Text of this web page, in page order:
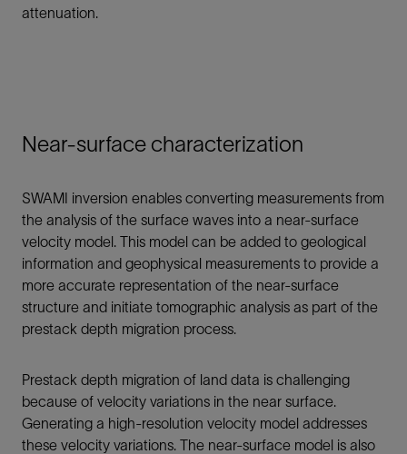
attenuation.
Near-surface characterization
SWAMI inversion enables converting measurements from
the analysis of the surface waves into a near-surface
velocity model. This model can be added to geological
information and geophysical measurements to provide a
more accurate representation of the near-surface
structure and initiate tomographic analysis as part of the
prestack depth migration process.
Prestack depth migration of land data is challenging
because of velocity variations in the near surface.
Generating a high-resolution velocity model addresses
these velocity variations. The near-surface model is also